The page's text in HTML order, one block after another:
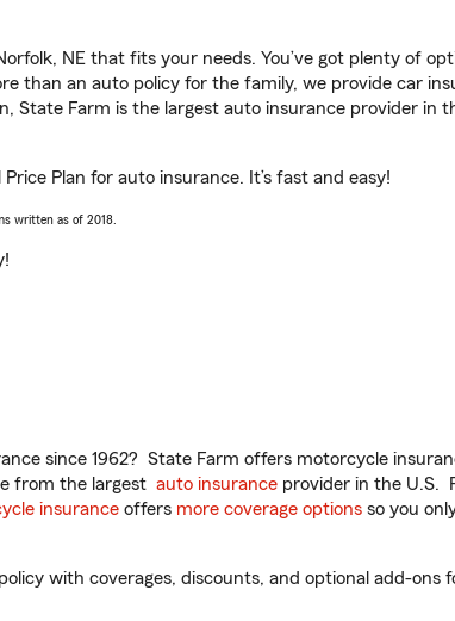
NE that fits your needs. You’ve got plenty of
than an auto policy for the family, we provide car
State Farm is the largest auto insurance provider in
Plan for auto insurance. It’s fast and easy!
written as of 2018.
since 1962? State Farm offers motorcycle
from the largest auto insurance provider in the U.S.
insurance offers more coverage options so you
with coverages, discounts, and optional add-ons